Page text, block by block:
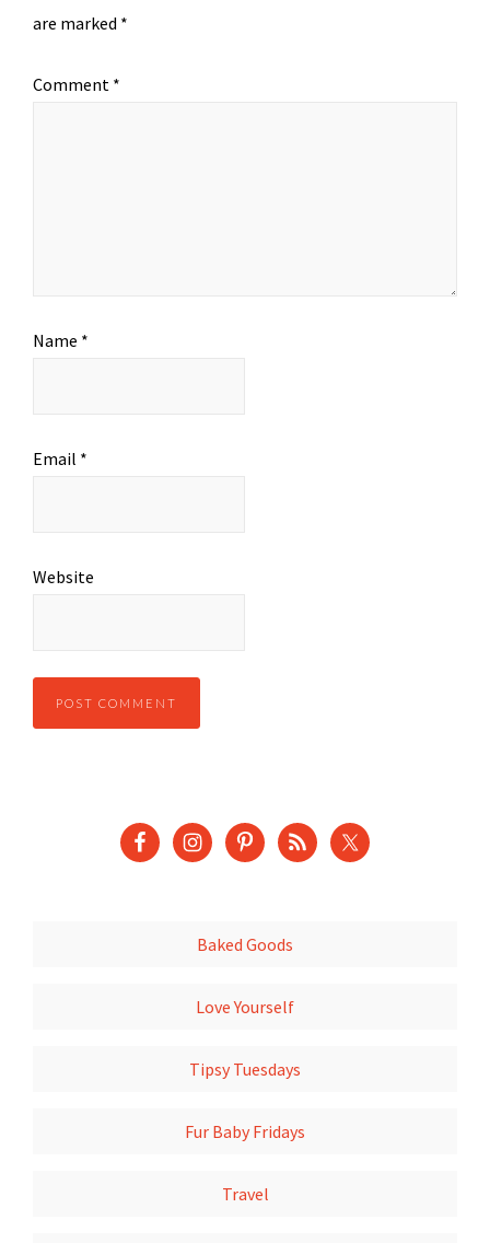
are marked *
Comment *
Name *
Email *
Website
Baked Goods
Love Yourself
Tipsy Tuesdays
Fur Baby Fridays
Travel